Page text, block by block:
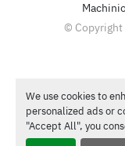
We use cookies to
personalized ads or
"Accept All", you
© Copyright